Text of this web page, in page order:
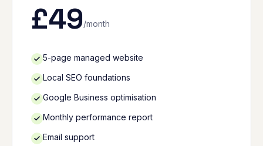
£49/month
5-page managed website
Local SEO foundations
Google Business optimisation
Monthly performance report
Email support